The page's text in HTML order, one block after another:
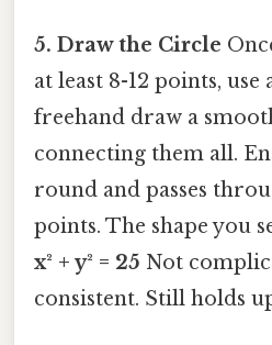
5. Draw the Circle
at least 8-12 points, use
freehand draw a
connecting them all.
round and passes
points. The shape you
x² + y² = 25 Not
consistent. Still holds